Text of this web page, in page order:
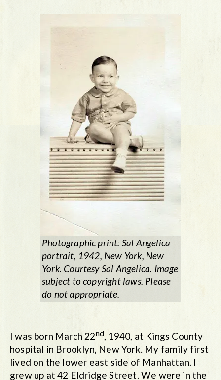
Photographic print: Sal Angelica
portrait, 1942, New York, New
York. Courtesy Sal Angelica. Image
subject to copyright laws. Please
do not appropriate.
I was born March 22nd, 1940, at Kings County
hospital in Brooklyn, New York. My family first
lived on the lower east side of Manhattan. I
grew up at 42 Eldridge Street. We were in the